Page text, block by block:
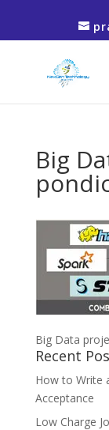
Big
Big Data
Recent
How to Write
Acceptance
Low Charge